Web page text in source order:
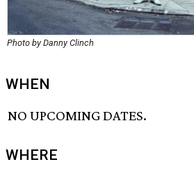
Photo by Danny Clinch
WHEN
NO UPCOMING DATES.
WHERE